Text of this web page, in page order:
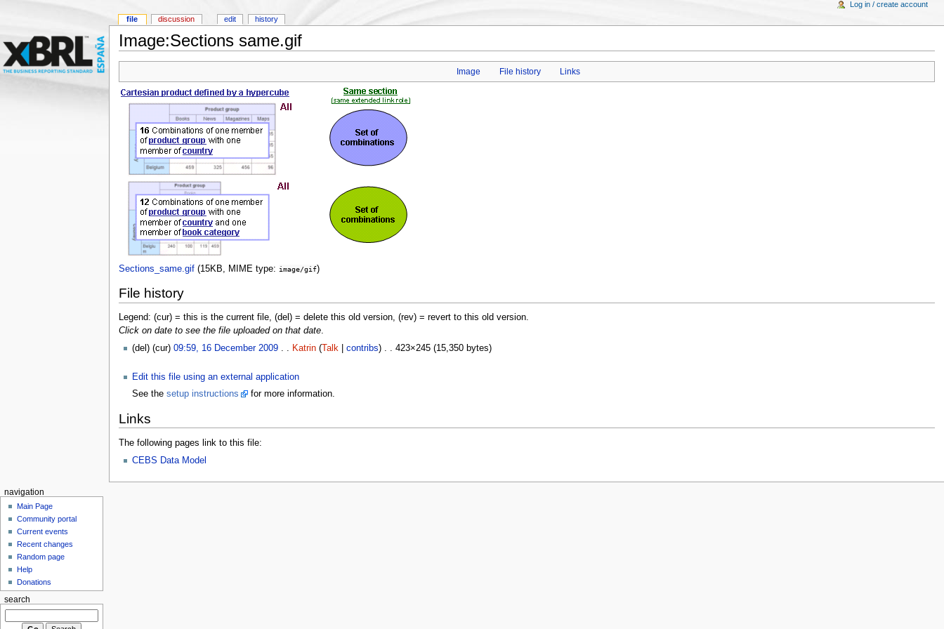
Image:Sections same.gif
Image File history Links
Sections_same.gif‎ (15KB, MIME type: image/gif)
File history
Legend: (cur) = this is the current file, (del) = delete this old version, (rev) = revert to this old version.
Click on date to see the file uploaded on that date.
(del) (cur) 09:59, 16 December 2009. . Katrin(Talk| contribs) . . 423×245 (15,350 bytes)
Edit this file using an external application
See the setup instructions for more information.
Links
The following pages link to this file:
CEBS Data Model
file discussion edit history
Log in / create account
navigation
Main Page
Community portal
Current events
Recent changes
Random page
Help
Donations
search